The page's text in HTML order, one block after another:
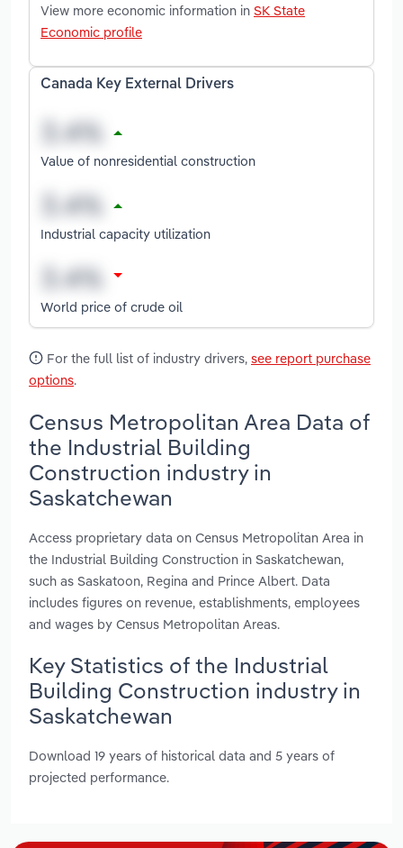
View more economic information in SK State
Economic profile
Canada Key External Drivers
Value of nonresidential construction
Industrial capacity utilization
World price of crude oil
For the full list of industry drivers, see report purchase
options.
Census Metropolitan Area Data of
the Industrial Building
Construction industry in
Saskatchewan
Access proprietary data on Census Metropolitan Area in
the Industrial Building Construction in Saskatchewan,
such as Saskatoon, Regina and Prince Albert. Data
includes figures on revenue, establishments, employees
and wages by Census Metropolitan Areas.
Key Statistics of the Industrial
Building Construction industry in
Saskatchewan
Download 19 years of historical data and 5 years of
projected performance.